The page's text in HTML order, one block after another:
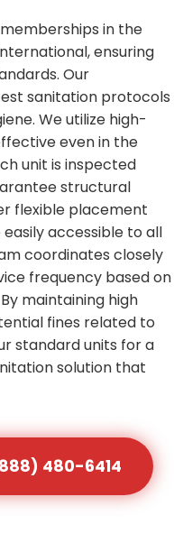
in the
ensuring
Our
sanitation protocols
We utilize high-
even in the
unit is inspected
structural
flexible placement
accessible to all
coordinates closely
frequency based on
maintaining high
fines related to
standard units for a
solution that
480-6414